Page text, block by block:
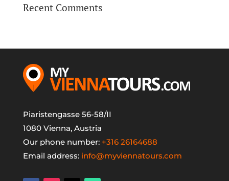
Recent Comments
Piaristengasse 56-58/II
1080 Vienna, Austria
Our phone number: +316 26164688
Email address: info@myviennatours.com